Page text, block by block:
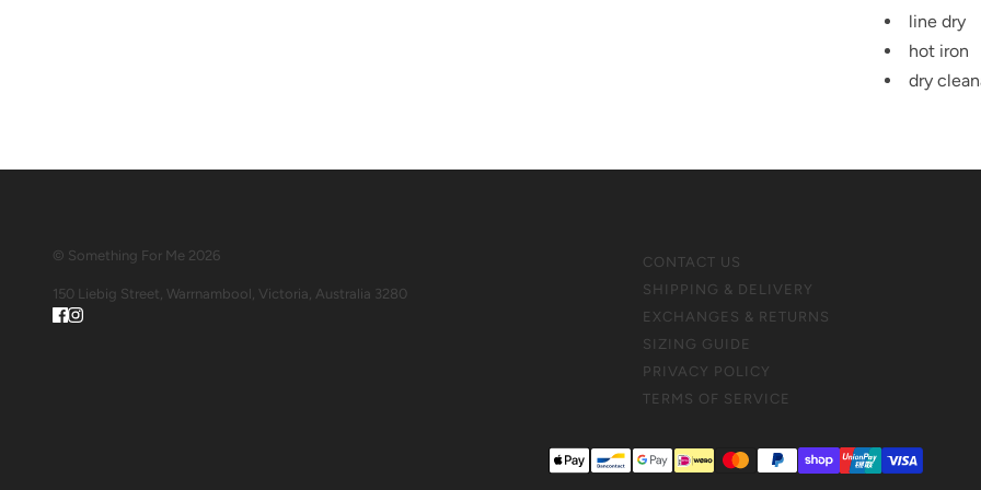
line dry
hot iron
dry
© Something For Me 2026
150 Liebig Street, Warrnambool, Victoria, Australia 3280
CONTACT US
SHIPPING & DELIVERY
EXCHANGES & RETURNS
SIZING GUIDE
PRIVACY POLICY
TERMS OF SERVICE